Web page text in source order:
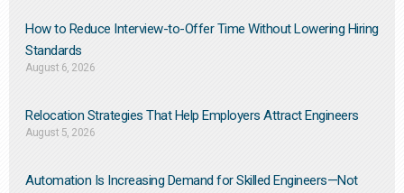
How to Reduce Interview-to-Offer Time Without Lowering Hiring
Standards
August 6, 2026
Relocation Strategies That Help Employers Attract Engineers
August 5, 2026
Automation Is Increasing Demand for Skilled Engineers—Not